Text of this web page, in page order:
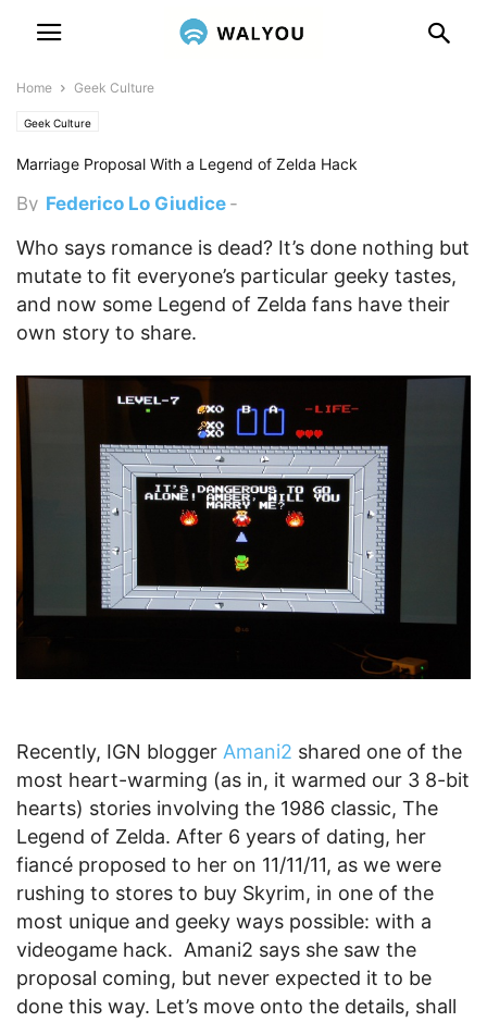
Home Geek Culture
Geek Culture
Marriage Proposal With a Legend of Zelda Hack
By Federico Lo Giudice -
Who says romance is dead? It’s done nothing but
mutate to fit everyone’s particular geeky tastes,
and now some Legend of Zelda fans have their
own story to share.
Recently, IGN blogger Amani2 shared one of the
most heart-warming (as in, it warmed our 3 8-bit
hearts) stories involving the 1986 classic, The
Legend of Zelda. After 6 years of dating, her
fiancé proposed to her on 11/11/11, as we were
rushing to stores to buy Skyrim, in one of the
most unique and geeky ways possible: with a
videogame hack. Amani2 says she saw the
proposal coming, but never expected it to be
done this way. Let’s move onto the details, shall